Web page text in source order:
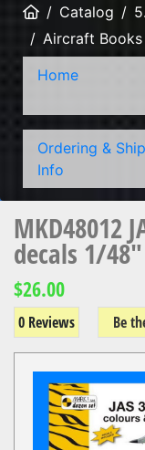
HomeCatalog
Aircraft Books
Home
Ordering &
Info
MKD48012
decals 1/48"
$26.00
0 Reviews Be